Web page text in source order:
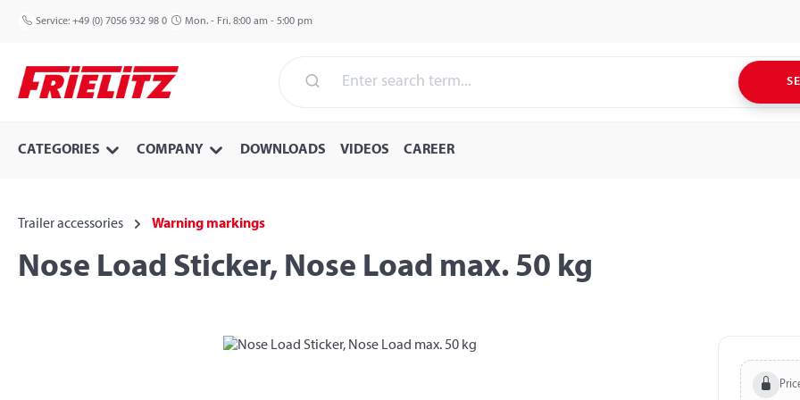
to main content
Skip to search
Skip to main navigation
Service: +49 (0) 7056 932 98 0 Mon. - Fri. 8:00 am - 5:00 pm
CATEGORIES COMPANY DOWNLOADS VIDEOS CAREER
Trailer accessories Warning markings
Nose Load Sticker, Nose Load max. 50 kg